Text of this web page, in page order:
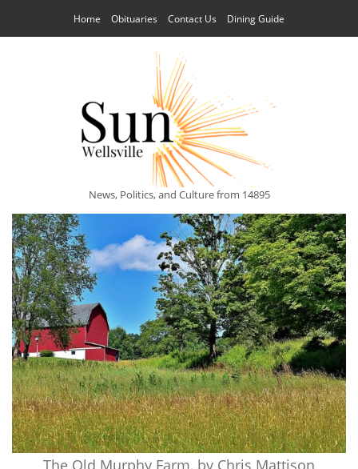
Home Obituaries Contact Us Dining Guide
News, Politics, and Culture from 14895
The Old Murphy Farm, by Chris Mattison